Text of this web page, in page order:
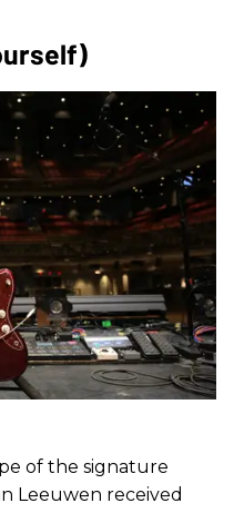
of the signature
Leeuwen received